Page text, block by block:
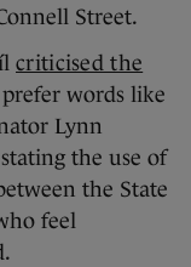
Street.
criticised the
words like
Lynn
the use of
the State
feel